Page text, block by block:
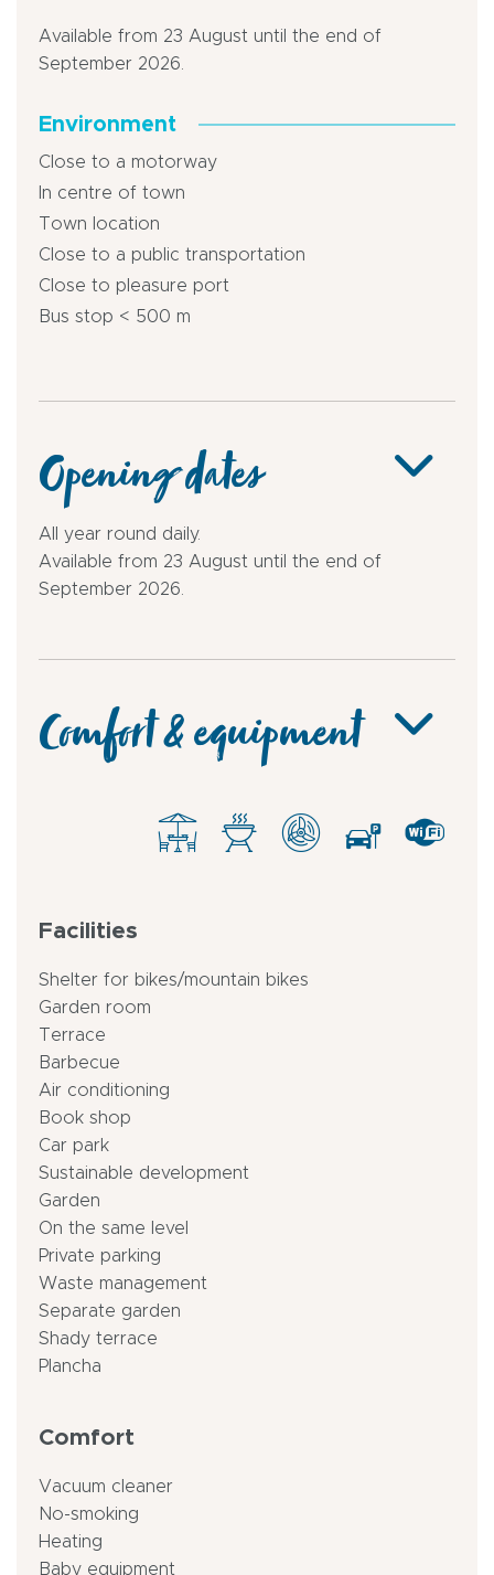
Available from 23 August until the end of
September 2026.
Environment
Close to a motorway
In centre of town
Town location
Close to a public transportation
Close to pleasure port
Bus stop < 500 m
Opening dates
All year round daily.
Available from 23 August until the end of
September 2026.
Comfort & equipment
Facilities
Shelter for bikes/mountain bikes
Garden room
Terrace
Barbecue
Air conditioning
Book shop
Car park
Sustainable development
Garden
On the same level
Private parking
Waste management
Separate garden
Shady terrace
Plancha
Comfort
Vacuum cleaner
No-smoking
Heating
Baby equipment